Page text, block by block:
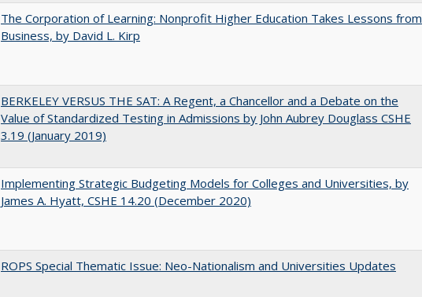
The Corporation of Learning: Nonprofit Higher Education Takes Lessons from
Business, by David L. Kirp
BERKELEY VERSUS THE SAT: A Regent, a Chancellor and a Debate on the
Value of Standardized Testing in Admissions by John Aubrey Douglass CSHE
3.19 (January 2019)
Implementing Strategic Budgeting Models for Colleges and Universities, by
James A. Hyatt, CSHE 14.20 (December 2020)
ROPS Special Thematic Issue: Neo-Nationalism and Universities Updates